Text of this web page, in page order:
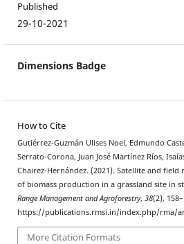
Published
29-10-2021
Dimensions Badge
How to Cite
Gutiérrez-Guzmán Ulises Noel, Edmundo
Serrato-Corona, Juan José Martínez Ríos,
Chairez-Hernández. (2021). Satellite and
of biomass production in a grassland site in
Range Management and Agroforestry, 38(2),
https://publications.rmsi.in/index.php/rma/
More Citation Formats